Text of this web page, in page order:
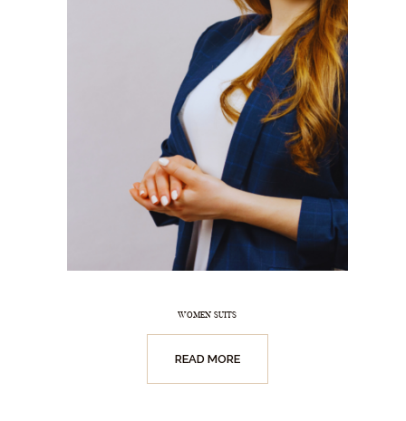
WOMEN SUITS
READ MORE